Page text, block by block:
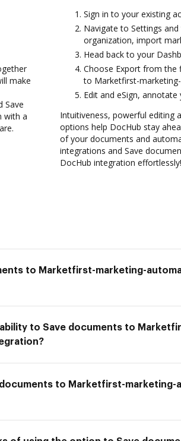
make
Save
with a
Sign in to your existing
Navigate to Settings
organization, import
Head back to your
Choose Export from the
to Marketfirst-
Edit and eSign,
Intuitiveness, powerful editing
options help DocHub stay
of your documents and
integrations and Save
DocHub integration effortlessly!
to Marketfirst-marketing-
ability to Save documents to
documents to Marketfirst-marketing-